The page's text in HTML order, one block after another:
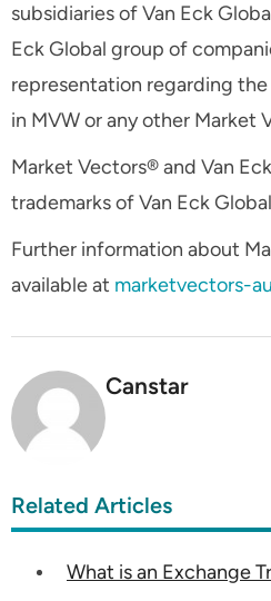
subsidiaries of Van Eck
Eck Global group of
representation regarding
in MVW or any other Market
Market Vectors® and Van
trademarks of Van Eck
Further information about
available at marketvectors-
Canstar
Related Articles
What is an Exchange